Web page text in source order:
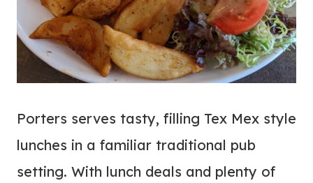
Porters serves tasty, filling Tex Mex style
lunches in a familiar traditional pub
setting. With lunch deals and plenty of